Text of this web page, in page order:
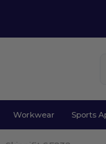
Workwear Sports